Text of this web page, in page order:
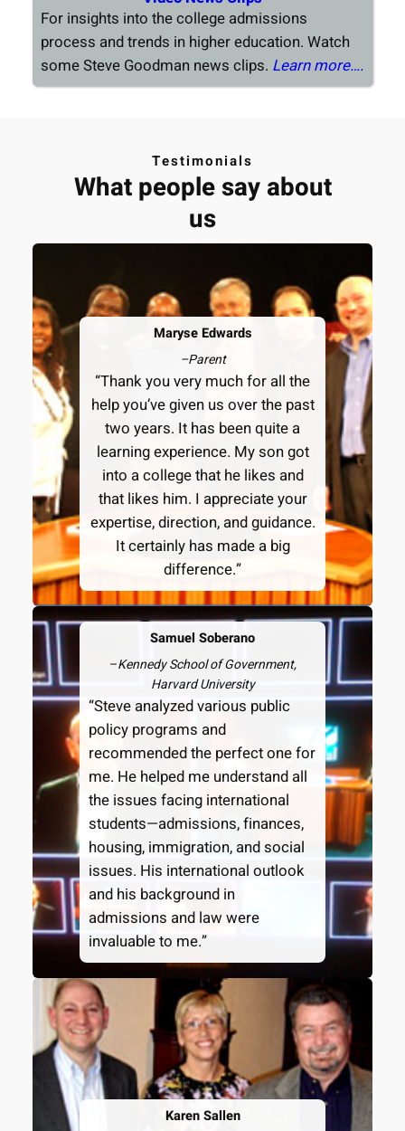
For insights into the college admissions
process and trends in higher education. Watch
some Steve Goodman news clips. Learn more….
Testimonials
What people say about
us
Maryse Edwards
–Parent
“Thank you very much for all the
help you’ve given us over the past
two years. It has been quite a
learning experience. My son got
into a college that he likes and
that likes him. I appreciate your
expertise, direction, and guidance.
It certainly has made a big
difference.”
Samuel Soberano
–Kennedy School of Government,
Harvard University
“Steve analyzed various public
policy programs and
recommended the perfect one for
me. He helped me understand all
the issues facing international
students—admissions, finances,
housing, immigration, and social
issues. His international outlook
and his background in
admissions and law were
invaluable to me.”
Karen Sallen